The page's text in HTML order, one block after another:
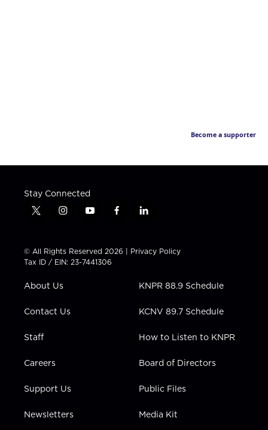
Become a supporter
Stay Connected
t
t
t
e
i
t
a
g
a
y
t
u
b
f
e
b
l
k
e
i
n
© All Rights Reserved 2026 | Privacy Policy
Tax ID / EIN: 23-7441306
About Us
Contact Us
Staff
Careers
Support Us
Newsletters
KNPR 88.9 Schedule
KCNV 89.7 Schedule
How to Listen to KNPR
Board of Directors
Public Files
Media Kit